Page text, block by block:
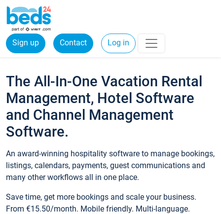
Sign up Contact Log in
The All-In-One Vacation Rental
Management, Hotel Software
and Channel Management
Software.
An award-winning hospitality software to manage bookings,
listings, calendars, payments, guest communications and
many other workflows all in one place.
Save time, get more bookings and scale your business.
From €15.50/month. Mobile friendly. Multi-language.